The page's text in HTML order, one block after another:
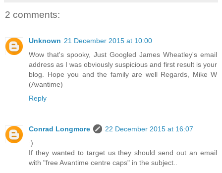
2 comments:
Unknown 21 December 2015 at 10:00
Wow that's spooky, Just Googled James Wheatley's email
address as I was obviously suspicious and first result is your
blog. Hope you and the family are well Regards, Mike W
(Avantime)
Reply
Conrad Longmore
22 December 2015 at 16:07
:)
If they wanted to target us they should send out an email
with "free Avantime centre caps" in the subject..